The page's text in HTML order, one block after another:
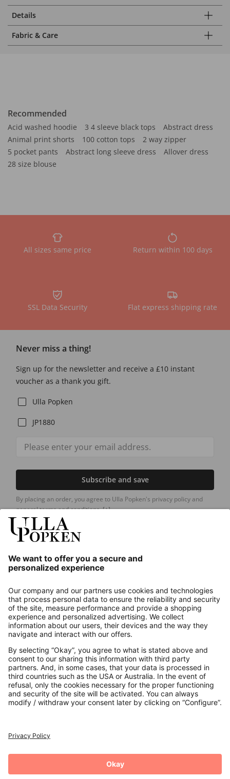
Details
Fabric & Care
Recommended
Acid washed hoodie 3 4 sleeve black tops
Abstract dress
Animal print shorts
100 cotton tops
2 way zipper
5 pocket pants
Abstract long sleeve dress
Allover dress
28 size blouse
All sizes same price Return within 100 days
SSL Data Security Flat express shipping rate
Never miss a thing!
Sign up for the newsletter and receive a £10 instant
voucher as a thank you gift.
Ulla Popken
JP1880
Subscribe and save
By placing an order, you agree to Ulla Popken's privacy policy and
general terms and conditions.[+]
About us
Contact
Payments
Secure Connection with
Additional online shops